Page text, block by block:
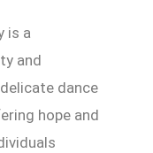
is a
and
dance
hope and